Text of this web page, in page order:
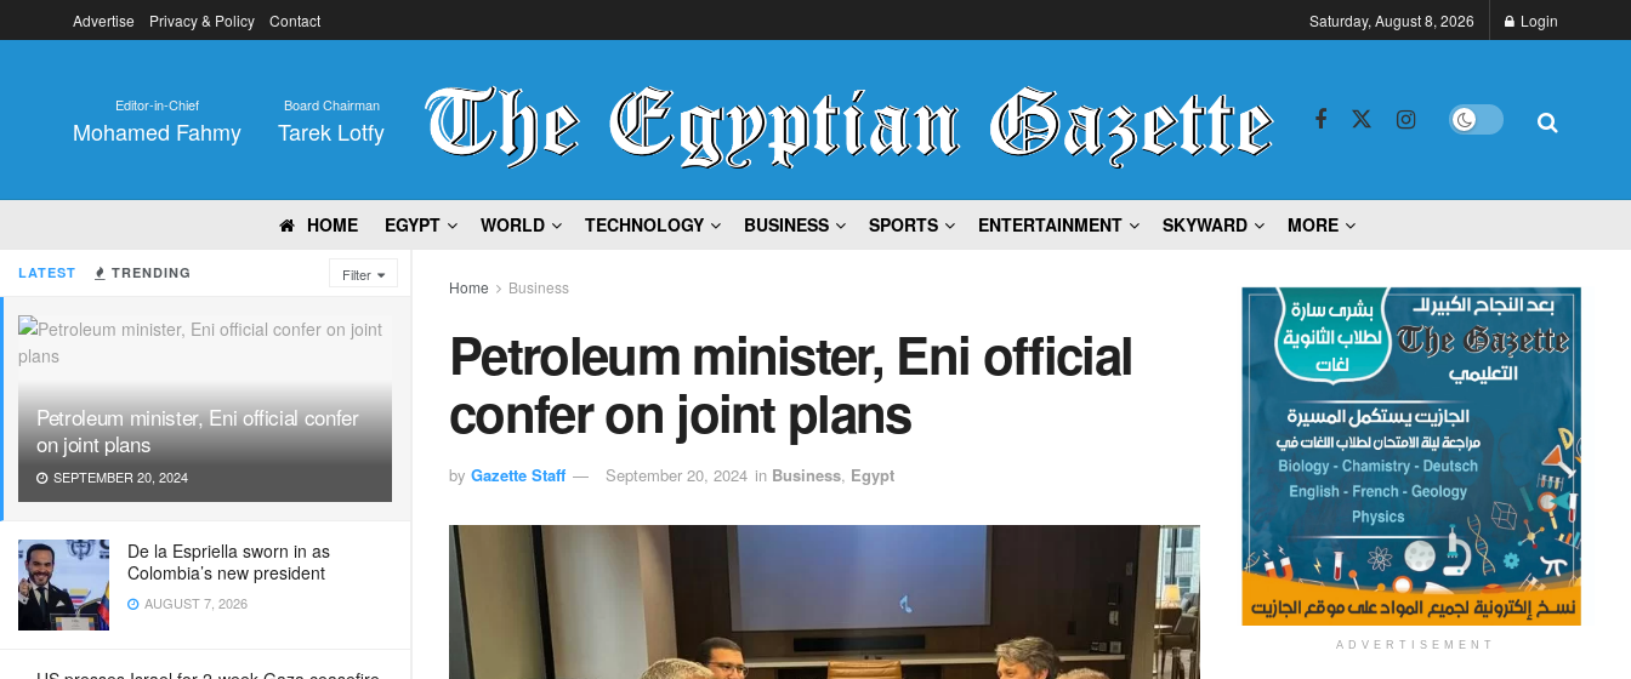
LATEST TRENDING Filter
Petroleum minister, Eni official confer
on joint plans
SEPTEMBER 20, 2024
De la Espriella sworn in as
Colombia’s new president
AUGUST 7, 2026
Advertise Privacy & Policy Contact Saturday, August 8, 2026 Login
Editor-in-Chief
Mohamed Fahmy
Board Chairman
Tarek Lotfy
HOME EGYPT WORLD TECHNOLOGY BUSINESS SPORTS ENTERTAINMENT SKYWARD MORE
Home Business
Petroleum minister, Eni official
confer on joint plans
by Gazette Staff September 20, 2024 in Business, Egypt
ADVERTISEMENT